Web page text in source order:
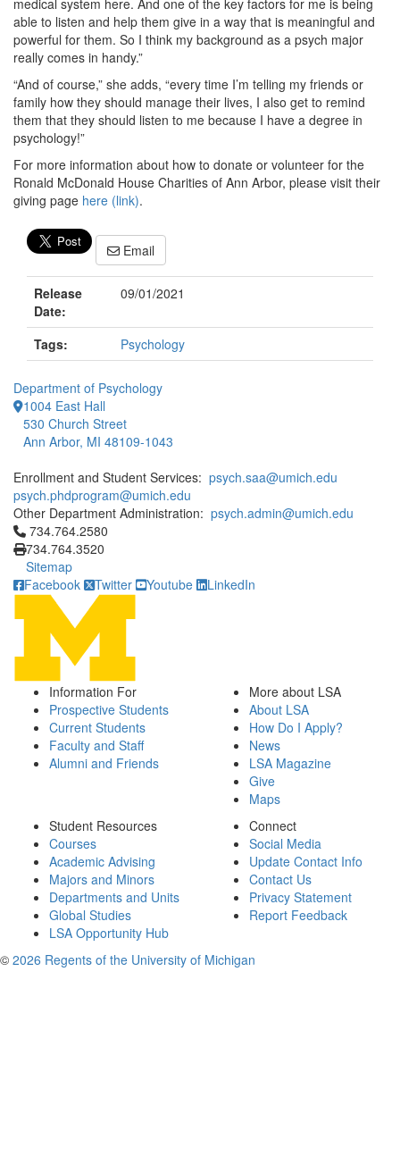
medical system here. And one of the key factors for me is being
able to listen and help them give in a way that is meaningful and
powerful for them. So I think my background as a psych major
really comes in handy.”
“And of course,” she adds, “every time I’m telling my friends or
family how they should manage their lives, I also get to remind
them that they should listen to me because I have a degree in
psychology!”
For more information about how to donate or volunteer for the
Ronald McDonald House Charities of Ann Arbor, please visit their
giving page here (link).
Email
Release
Date:
09/01/2021
Tags: Psychology
Department of Psychology
1004 East Hall
530 Church Street
Ann Arbor, MI 48109-1043
Enrollment and Student Services: psych.saa@umich.edu
psych.phdprogram@umich.edu
Other Department Administration: psych.admin@umich.edu
Click to call 734.764.2580
734.764.2580
734.764.3520
Sitemap
Facebook
Twitter Youtube LinkedIn
Information For
Prospective Students
Current Students
Faculty and Staff
Alumni and Friends
More about LSA
About LSA
How Do I Apply?
News
LSA Magazine
Give
Maps
Student Resources
Courses
Academic Advising
Majors and Minors
Departments and Units
Global Studies
LSA Opportunity Hub
Connect
Social Media
Update Contact Info
Contact Us
Privacy Statement
Report Feedback
© 2026 Regents of the University of Michigan